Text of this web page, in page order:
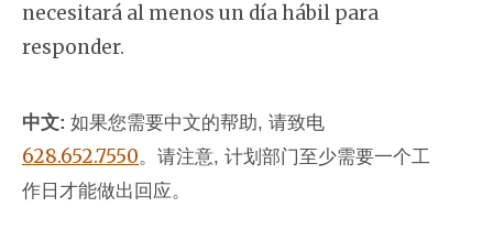
necesitará al menos un día hábil para
responder.
中文:如果您需要中文的帮助, 请致电
628.652.7550。 请注意, 计划部门至少需要一个工
作日才能做出回应。